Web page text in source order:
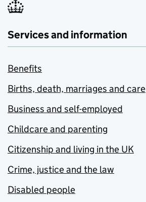
Services and information
Benefits
Births, death, marriages and care
Business and self-employed
Childcare and parenting
Citizenship and living in the UK
Crime, justice and the law
Disabled people